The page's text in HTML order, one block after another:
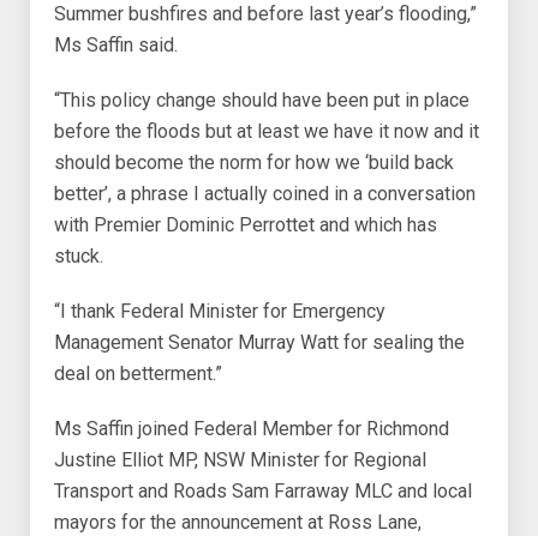
Summer bushfires and before last year’s flooding,”
Ms Saffin said.
“This policy change should have been put in place
before the floods but at least we have it now and it
should become the norm for how we ‘build back
better’, a phrase I actually coined in a conversation
with Premier Dominic Perrottet and which has
stuck.
“I thank Federal Minister for Emergency
Management Senator Murray Watt for sealing the
deal on betterment.”
Ms Saffin joined Federal Member for Richmond
Justine Elliot MP, NSW Minister for Regional
Transport and Roads Sam Farraway MLC and local
mayors for the announcement at Ross Lane,